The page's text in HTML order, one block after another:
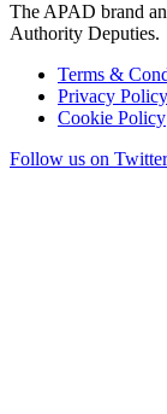
The APAD brand
Authority Deputies.
Terms &
Privacy Policy
Cookie Policy
Follow us on Twitter